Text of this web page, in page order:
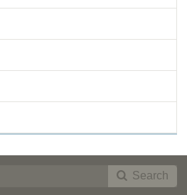
Search